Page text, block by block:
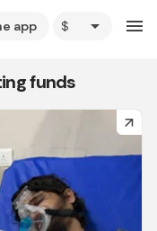
app arrow_drop_down menu
funds
arrow_forward